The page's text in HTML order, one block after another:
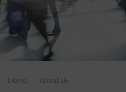
Home About us